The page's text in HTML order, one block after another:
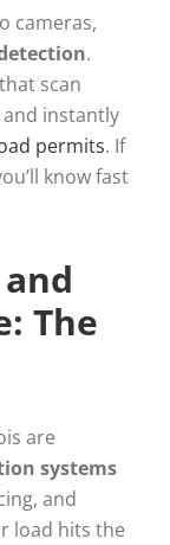
cameras,
.
scan
instantly
permits. If
know fast
The
are
systems
and
load hits the